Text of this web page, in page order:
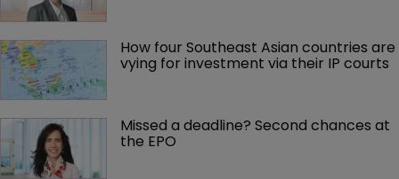
How four Southeast Asian countries are
vying for investment via their IP courts
Missed a deadline? Second chances at
the EPO